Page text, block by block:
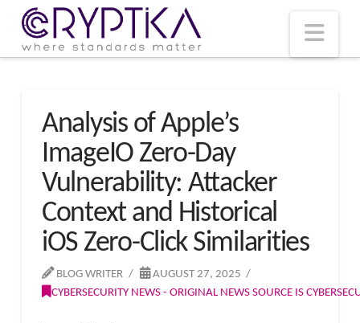
Analysis of Apple’s
ImageIO Zero-Day
Vulnerability: Attacker
Context and Historical
iOS Zero-Click Similarities
BLOG WRITER
AUGUST 27, 2025
CYBERSECURITY NEWS - ORIGINAL NEWS SOURCE IS